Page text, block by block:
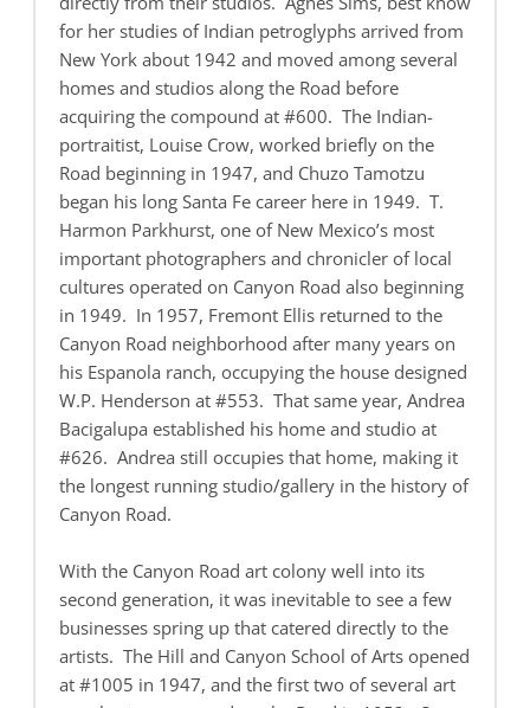
for her studies of Indian petroglyphs arrived from
New York about 1942 and moved among several
homes and studios along the Road before
acquiring the compound at #600. The Indian-
portraitist, Louise Crow, worked briefly on the
Road beginning in 1947, and Chuzo Tamotzu
began his long Santa Fe career here in 1949. T.
Harmon Parkhurst, one of New Mexico’s most
important photographers and chronicler of local
cultures operated on Canyon Road also beginning
in 1949. In 1957, Fremont Ellis returned to the
Canyon Road neighborhood after many years on
his Espanola ranch, occupying the house designed
W.P. Henderson at #553. That same year, Andrea
Bacigalupa established his home and studio at
#626. Andrea still occupies that home, making it
the longest running studio/gallery in the history of
Canyon Road.
With the Canyon Road art colony well into its
second generation, it was inevitable to see a few
businesses spring up that catered directly to the
artists. The Hill and Canyon School of Arts opened
at #1005 in 1947, and the first two of several art